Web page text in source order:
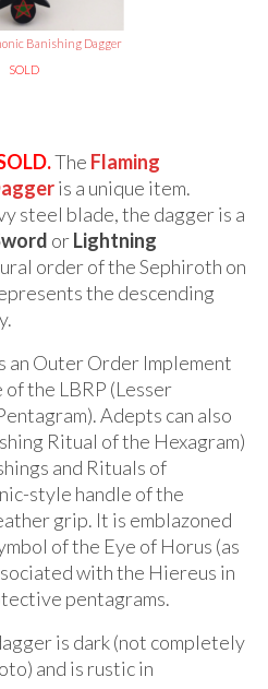
Banishing Dagger
SOLD
The Flaming
is a unique item.
steel blade, the dagger is a
orLightning
order of the Sephiroth on
the descending
an Outer Order Implement
the LBRP (Lesser
Adepts can also
Ritual of the Hexagram)
and Rituals of
style handle of the
grip. It is emblazoned
of the Eye of Horus (as
with the Hiereus in
pentagrams.
is dark (not completely
and is rustic in